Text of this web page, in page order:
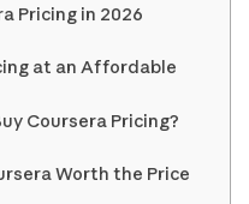
Pricing in 2026
at an Affordable
Coursera Pricing?
Worth the Price